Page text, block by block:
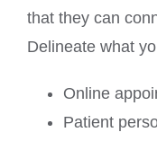
that they can
Delineate what
Online
Patient